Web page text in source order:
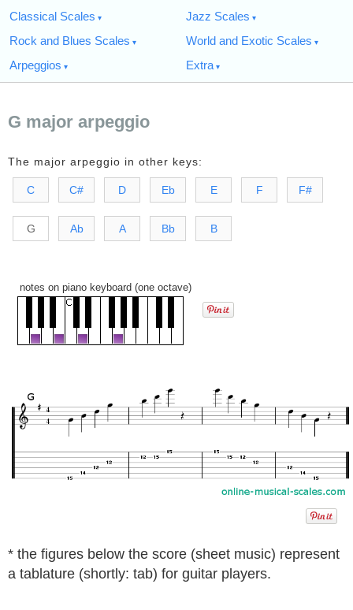
Classical Scales
Jazz Scales
Rock and Blues Scales
World and Exotic Scales
Arpeggios
Extra
G major arpeggio
The major arpeggio in other keys:
C C# D Eb E F F#
G Ab A Bb B
notes on piano keyboard (one octave)
* the figures below the score (sheet music) represent
a tablature (shortly: tab) for guitar players.